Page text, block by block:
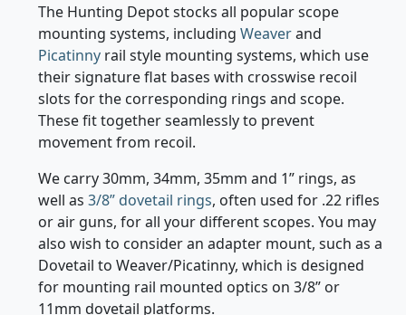
The Hunting Depot stocks all popular scope
mounting systems, including Weaverand
Picatinny rail style mounting systems, which use
their signature flat bases with crosswise recoil
slots for the corresponding rings and scope.
These fit together seamlessly to prevent
movement from recoil.
We carry 30mm, 34mm, 35mm and 1” rings, as
well as 3/8” dovetail rings, often used for .22 rifles
or air guns, for all your different scopes. You may
also wish to consider an adapter mount, such as a
Dovetail to Weaver/Picatinny, which is designed
for mounting rail mounted optics on 3/8” or
11mm dovetail platforms.